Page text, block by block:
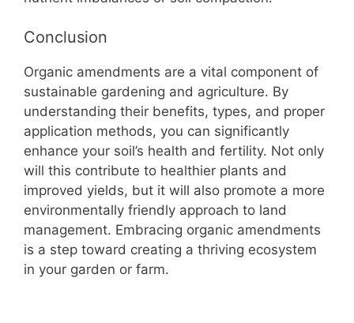
Conclusion
Organic amendments are a vital component of
sustainable gardening and agriculture. By
understanding their benefits, types, and proper
application methods, you can significantly
enhance your soil’s health and fertility. Not only
will this contribute to healthier plants and
improved yields, but it will also promote a more
environmentally friendly approach to land
management. Embracing organic amendments
is a step toward creating a thriving ecosystem
in your garden or farm.